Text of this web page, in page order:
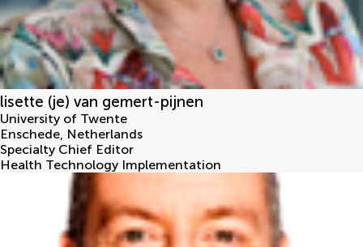
lisette (je) van gemert-pijnen
University of Twente
Enschede, Netherlands
Specialty Chief Editor
Health Technology Implementation